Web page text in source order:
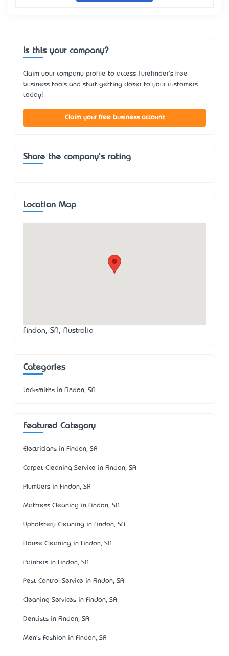
Is this your company?
Claim your company profile to access Turefinder's free
business tools and start getting closer to your customers
today!
Claim your free business account
Share the company's rating
Location Map
Findon, SA, Australia
Categories
Locksmiths in Findon, SA
Featured Category
Electricians in Findon, SA
Carpet Cleaning Service in Findon, SA
Plumbers in Findon, SA
Mattress Cleaning in Findon, SA
Upholstery Cleaning in Findon, SA
House Cleaning in Findon, SA
Painters in Findon, SA
Pest Control Service in Findon, SA
Cleaning Services in Findon, SA
Dentists in Findon, SA
Men's Fashion in Findon, SA